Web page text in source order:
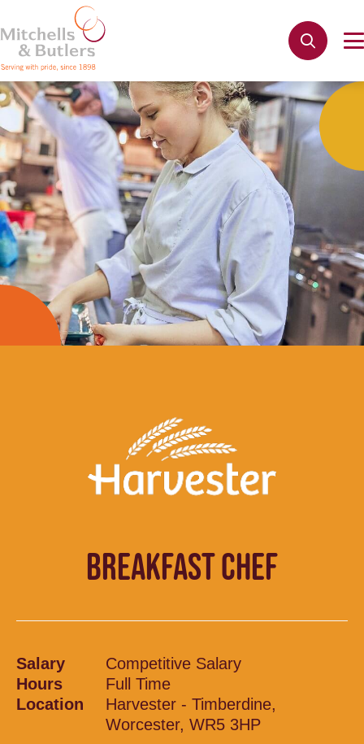
BREAKFAST CHEF
Salary
Competitive Salary
Hours
Full Time
Location
Harvester - Timberdine,
Worcester, WR5 3HP